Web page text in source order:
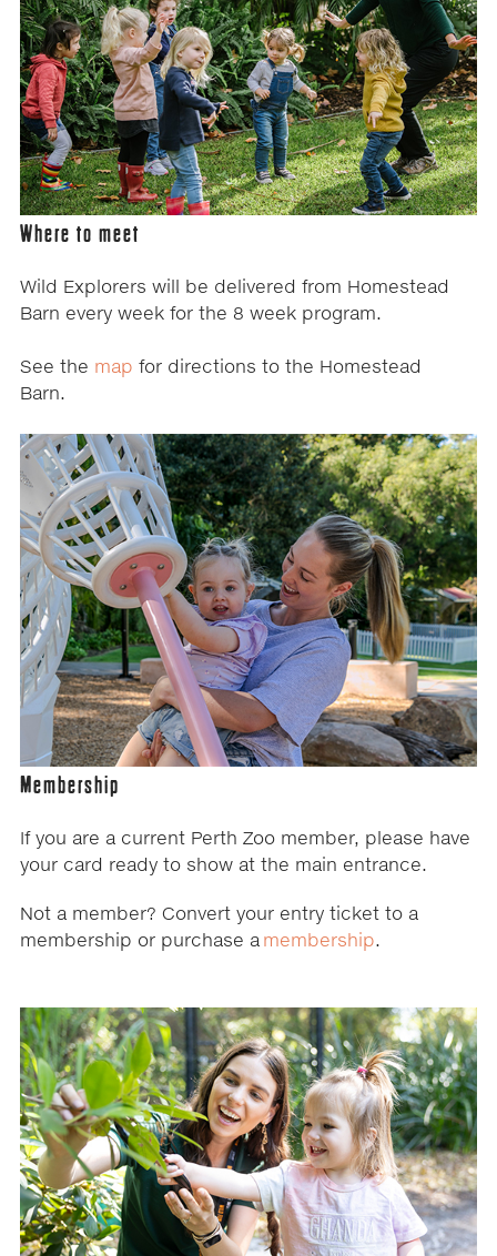
Where to meet
Wild Explorers will be delivered from Homestead
Barn every week for the 8 week program.
See the map for directions to the Homestead
Barn.
Membership
If you are a current Perth Zoo member, please have
your card ready to show at the main entrance.
Not a member? Convert your entry ticket to a
membership or purchase a membership.